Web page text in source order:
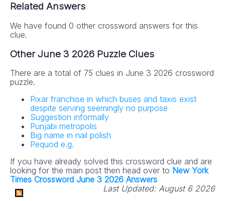
Related Answers
We have found 0 other crossword answers for this
clue.
Other June 3 2026 Puzzle Clues
There are a total of 75 clues in June 3 2026 crossword
puzzle.
Pixar franchise in which buses and taxis exist
despite serving seemingly no purpose
Suggestion informally
Punjabi metropolis
Big name in nail polish
Pequod e.g.
If you have already solved this crossword clue and are
looking for the main post then head over to New York
Times Crossword June 3 2026 Answers
Last Updated: August 6 2026